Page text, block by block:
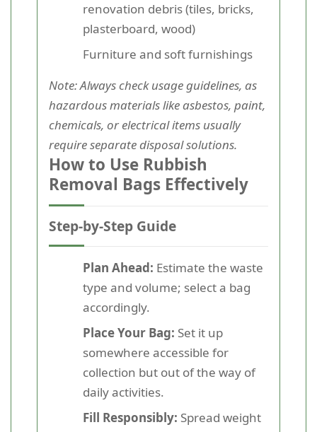
renovation debris (tiles, bricks,
plasterboard, wood)
Furniture and soft furnishings
Note: Always check usage guidelines, as
hazardous materials like asbestos, paint,
chemicals, or electrical items usually
require separate disposal solutions.
How to Use Rubbish
Removal Bags Effectively
Step-by-Step Guide
Plan Ahead: Estimate the waste
type and volume; select a bag
accordingly.
Place Your Bag: Set it up
somewhere accessible for
collection but out of the way of
daily activities.
Fill Responsibly: Spread weight